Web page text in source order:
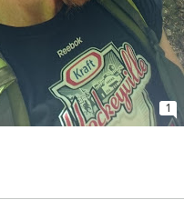
1